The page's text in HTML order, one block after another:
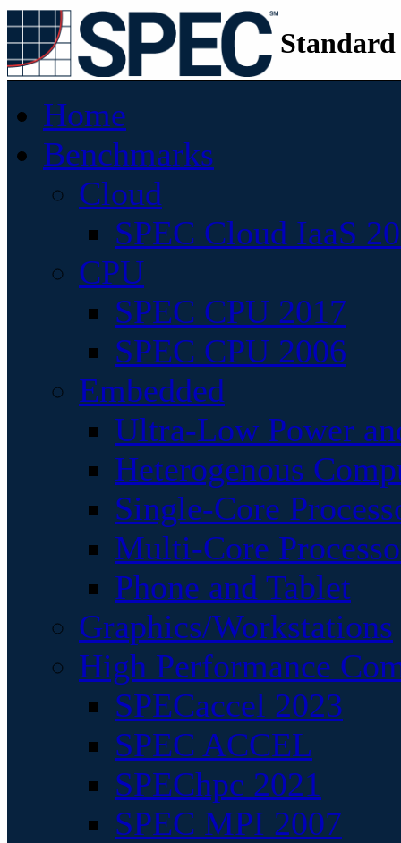
Home
Benchmarks
Cloud
SPEC Cloud IaaS
CPU
SPEC CPU 2017
SPEC CPU 2006
Embedded
Ultra-Low Power
Heterogenous
Single-Core
Multi-Core
Phone and Tablet
Graphics/Workstations
High Performance
SPECaccel 2023
SPEC ACCEL
SPEChpc 2021
SPEC MPI 2007